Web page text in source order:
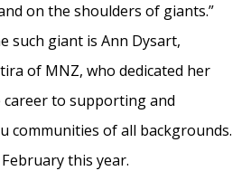
on the shoulders of giants.”
such giant is Ann Dysart,
of MNZ, who dedicated her
to supporting and
communities of all backgrounds.
this year.